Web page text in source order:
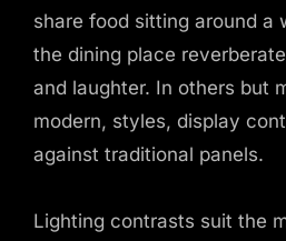
share food sitting around a
the dining place
and laughter. In others but
modern, styles, display
against traditional panels.
Lighting contrasts suit the